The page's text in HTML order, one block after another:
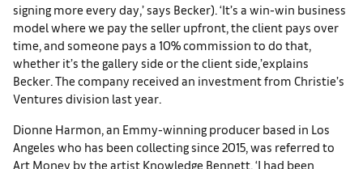
signing more every day,’ says Becker). ‘It’s a win-win business
model where we pay the seller upfront, the client pays over
time, and someone pays a 10% commission to do that,
whether it’s the gallery side or the client side,’explains
Becker. The company received an investment from Christie’s
Ventures division last year.
Dionne Harmon, an Emmy-winning producer based in Los
Angeles who has been collecting since 2015, was referred to
Art Money by the artist Knowledge Bennett. ‘I had been